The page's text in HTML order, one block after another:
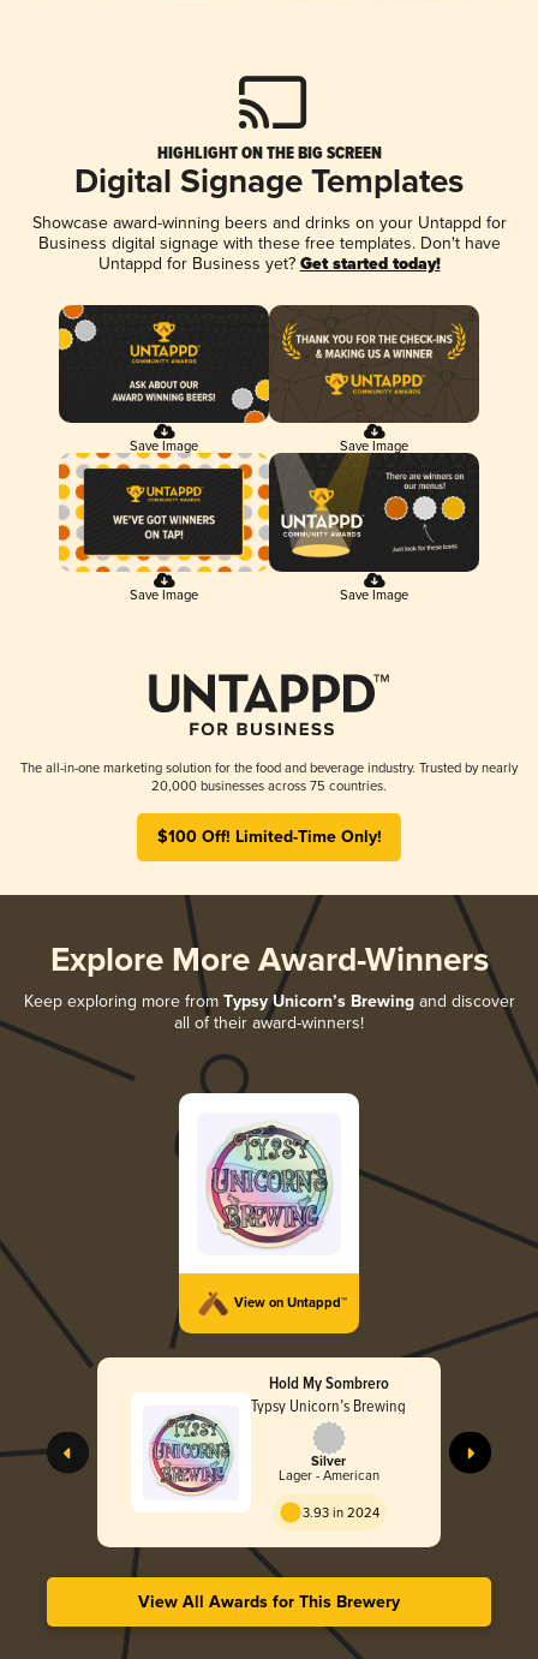
HIGHLIGHT ON THE BIG SCREEN
Digital Signage Templates
Showcase award-winning beers and drinks on your Untappd for
Business digital signage with these free templates. Don't have
Untappd for Business yet? Get started today!
Save Image Save Image
Save Image Save Image
The all-in-one marketing solution for the food and beverage industry. Trusted by nearly
20,000 businesses across 75 countries.
$100 Off! Limited-Time Only!
Explore More Award-Winners
Keep exploring more from Typsy Unicorn’s Brewingand discover
all of their award-winners!
View on Untappd™
Hold My Sombrero
Typsy Unicorn’s Brewing
Silver
Lager - American
3.93 in 2024
View All Awards for This Brewery